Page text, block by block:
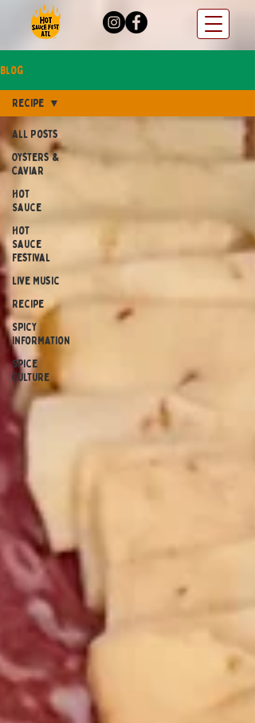
Blog
All Posts
Oysters &
Caviar
Hot
Sauce
Hot
Sauce
Festival
Live Music
Recipe
Spicy
Information
Spice
Culture
Recipe